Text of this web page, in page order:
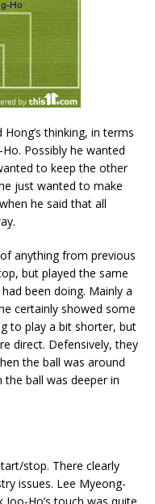
thinking, in terms
Possibly he wanted
to keep the other
just wanted to make
he said that all
anything from previous
but played the same
been doing. Mainly a
certainly showed some
to play a bit shorter, but
direct. Defensively, they
the ball was around
ball was deeper in
stop. There clearly
issues. Lee Myeong-